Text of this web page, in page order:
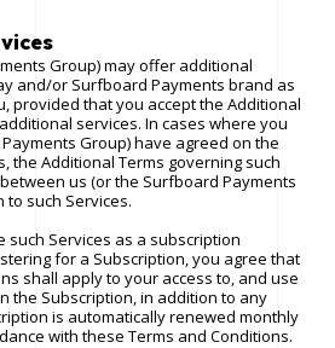
Group) may offer additional
and/or Surfboard Payments brand as
provided that you accept the Additional
services. In cases where you
Group) have agreed on the
the Additional Terms governing such
us (or the Surfboard Payments
such Services.
such Services as a subscription
for a Subscription, you agree that
shall apply to your access to, and use
the Subscription, in addition to any
is automatically renewed monthly
with these Terms and Conditions.